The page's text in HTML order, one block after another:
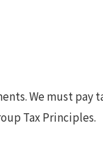
We must pay
Tax Principles.